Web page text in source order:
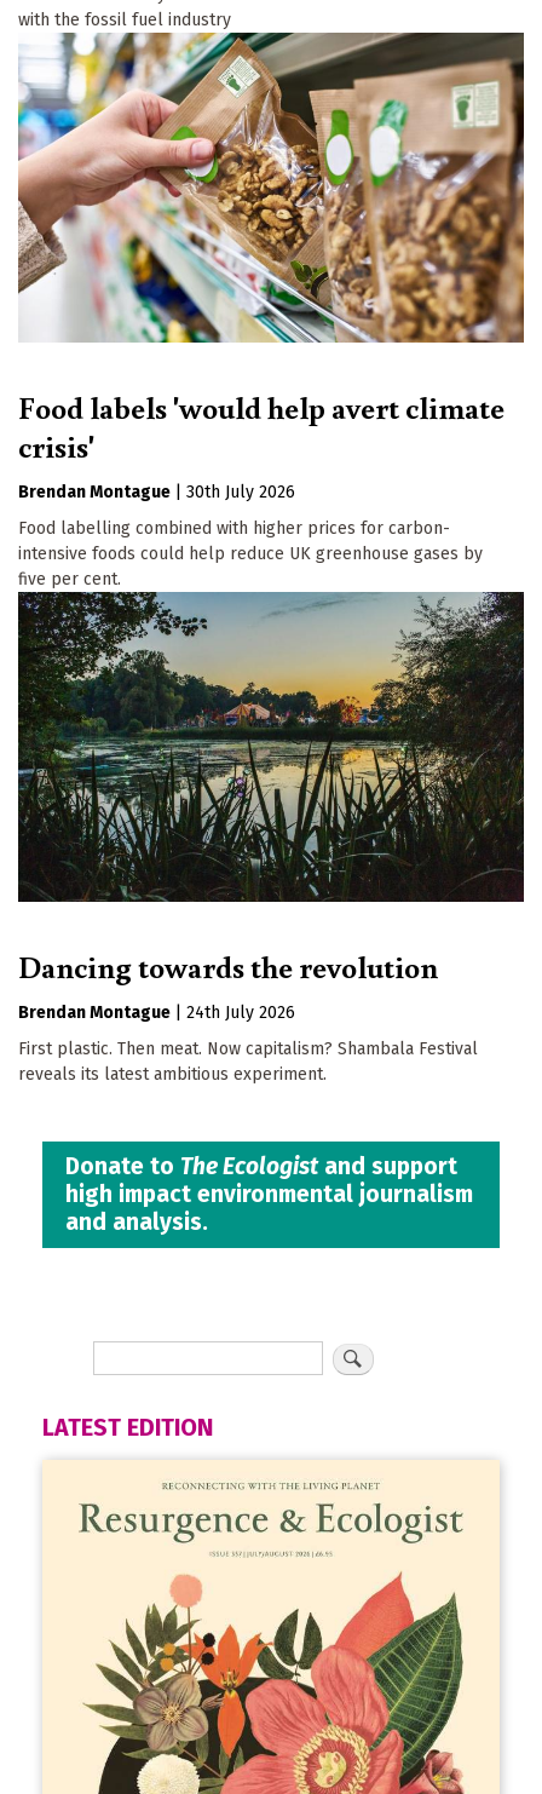
with the fossil fuel industry
Food labels 'would help avert climate
crisis'
Brendan Montague
30th July 2026
Food labelling combined with higher prices for carbon-
intensive foods could help reduce UK greenhouse gases by
five per cent.
Dancing towards the revolution
Brendan Montague
24th July 2026
First plastic. Then meat. Now capitalism? Shambala Festival
reveals its latest ambitious experiment.
Donate to The Ecologistand support
high impact environmental journalism
and analysis.
LATEST EDITION